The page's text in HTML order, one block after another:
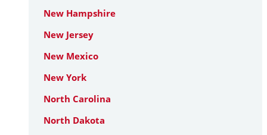
New Hampshire
New Jersey
New Mexico
New York
North Carolina
North Dakota